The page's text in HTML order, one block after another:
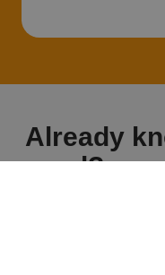
Already
need?